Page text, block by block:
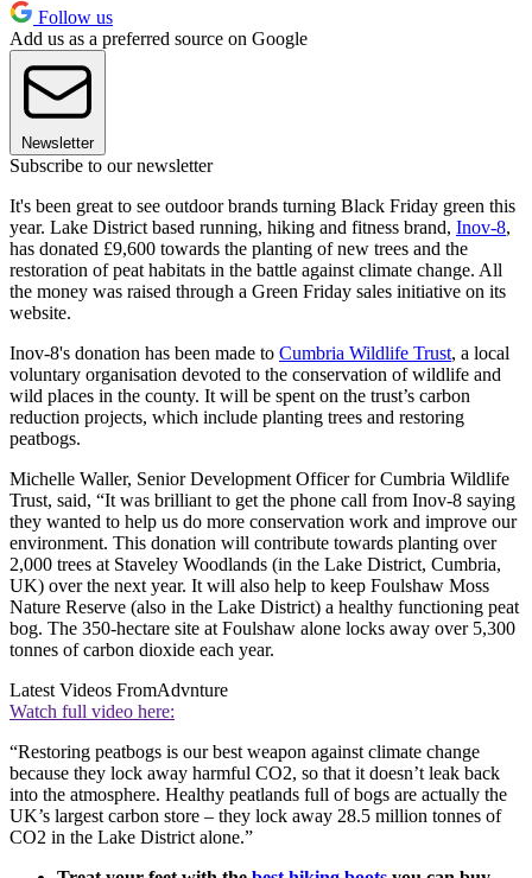
Follow us
Add us as a preferred source on Google
Newsletter
Subscribe to our newsletter
It's been great to see outdoor brands turning Black Friday green this
year. Lake District based running, hiking and fitness brand, Inov-8,
has donated £9,600 towards the planting of new trees and the
restoration of peat habitats in the battle against climate change. All
the money was raised through a Green Friday sales initiative on its
website.
Inov-8's donation has been made to Cumbria Wildlife Trust, a local
voluntary organisation devoted to the conservation of wildlife and
wild places in the county. It will be spent on the trust’s carbon
reduction projects, which include planting trees and restoring
peatbogs.
Michelle Waller, Senior Development Officer for Cumbria Wildlife
Trust, said, “It was brilliant to get the phone call from Inov-8 saying
they wanted to help us do more conservation work and improve our
environment. This donation will contribute towards planting over
2,000 trees at Staveley Woodlands (in the Lake District, Cumbria,
UK) over the next year. It will also help to keep Foulshaw Moss
Nature Reserve (also in the Lake District) a healthy functioning peat
bog. The 350-hectare site at Foulshaw alone locks away over 5,300
tonnes of carbon dioxide each year.
Latest Videos FromAdvnture
Watch full video here:
“Restoring peatbogs is our best weapon against climate change
because they lock away harmful CO2, so that it doesn’t leak back
into the atmosphere. Healthy peatlands full of bogs are actually the
UK’s largest carbon store – they lock away 28.5 million tonnes of
CO2 in the Lake District alone.”